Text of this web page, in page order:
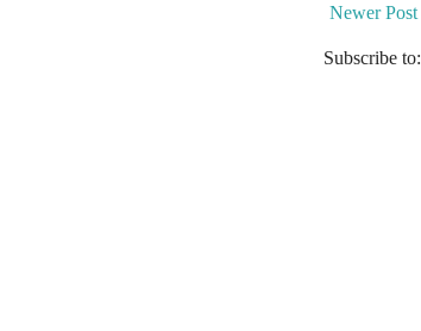
Newer Post
Subscribe to: